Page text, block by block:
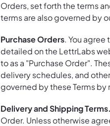
Orders, set forth the terms
terms are also governed by
Purchase Orders. You
detailed on the LettrLabs
to as a "Purchase Order".
delivery schedules, and
governed by these Terms by
Delivery and Shipping Terms.
Order. Unless otherwise